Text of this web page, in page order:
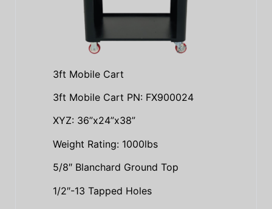
3ft Mobile Cart
3ft Mobile Cart PN: FX900024
XYZ: 36”x24”x38”
Weight Rating: 1000lbs
5/8″ Blanchard Ground Top
1/2″-13 Tapped Holes